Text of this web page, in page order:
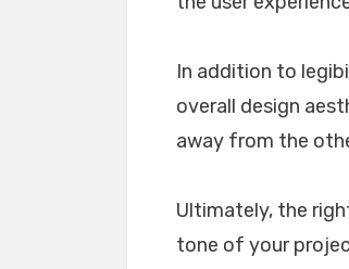
In addition to
overall design
away from the
Ultimately, the
tone of your